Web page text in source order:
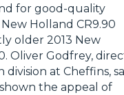
for good-quality
Holland CR9.90
older 2013 New
Oliver Godfrey,
at Cheffins,
the appeal of